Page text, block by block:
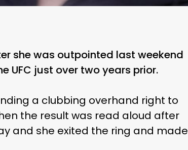
she was outpointed last weekend
UFC just over two years prior.
a clubbing overhand right to
the result was read aloud after
and she exited the ring and made